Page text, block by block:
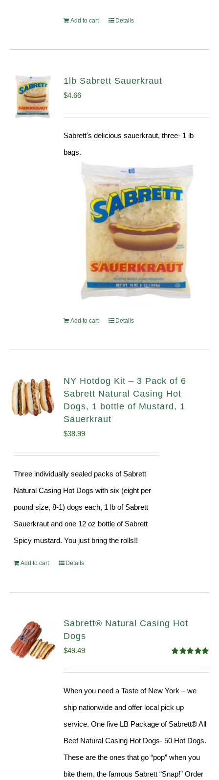
Add to cart Details
1lb Sabrett Sauerkraut
$4.66
Sabrett's delicious sauerkraut, three- 1 lb
bags.
Add to cart Details
NY Hotdog Kit – 3 Pack of 6
Sabrett Natural Casing Hot
Dogs, 1 bottle of Mustard, 1
Sauerkraut
$38.99
Three individually sealed packs of Sabrett
Natural Casing Hot Dogs with six (eight per
pound size, 8-1) dogs each, 1 lb of Sabrett
Sauerkraut and one 12 oz bottle of Sabrett
Spicy mustard. You just bring the rolls!!
Add to cart Details
Sabrett® Natural Casing Hot
Dogs
out of 5
$49.49
When you need a Taste of New York – we
ship nationwide and offer local pick up
service. One five LB Package of Sabrett® All
Beef Natural Casing Hot Dogs- 50 Hot Dogs.
These are the ones that go “pop” when you
bite them, the famous Sabrett “Snap!” Order